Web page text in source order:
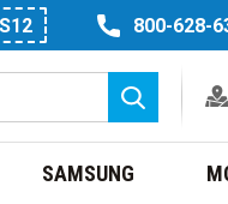
800-628-
Search
SAMSUNG